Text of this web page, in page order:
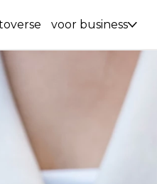
voor business